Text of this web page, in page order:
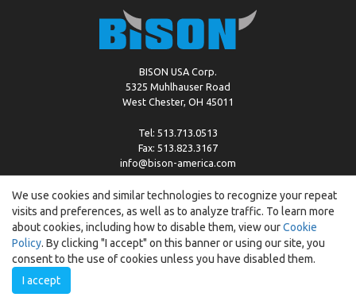
BISON USA Corp.
5325 Muhlhauser Road
West Chester, OH 45011
Tel: 513.713.0513
Fax: 513.823.3167
info@bison-america.com
Copyright © %2026 by Bison | Cookie Policy
We use cookies and similar technologies to recognize your repeat
visits and preferences, as well as to analyze traffic. To learn more
about cookies, including how to disable them, view ourCookie
Policy. By clicking "I accept" on this banner or using our site, you
consent to the use of cookies unless you have disabled them.
I accept